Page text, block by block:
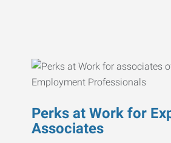
Perks at Work for
Associates